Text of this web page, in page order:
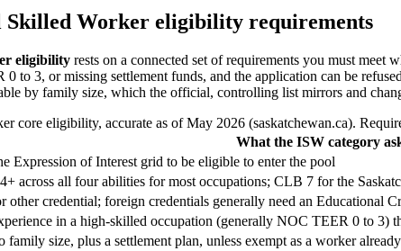
Skilled Worker eligibility requirements
eligibility rests on a connected set of requirements you must
0 to 3, or missing settlement funds, and the application can be
by family size, which the official, controlling list mirrors and
core eligibility, accurate as of May 2026 (saskatchewan.ca).
What the ISW category
Expression of Interest grid to be eligible to enter the pool
across all four abilities for most occupations; CLB 7 for the
other credential; foreign credentials generally need an Educational
in a high-skilled occupation (generally NOC TEER 0 to 3)
family size, plus a settlement plan, unless exempt as a worker